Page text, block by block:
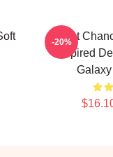
Last
Inspired
-20%